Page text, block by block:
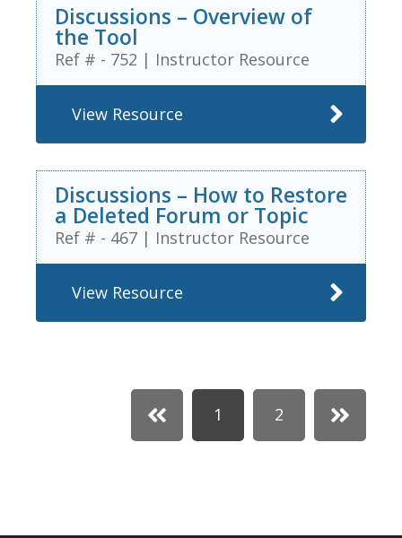
Discussions – Overview of
the Tool
Ref # - 752 | Instructor Resource
View Resource
Discussions – How to Restore
a Deleted Forum or Topic
Ref # - 467 | Instructor Resource
View Resource
1 2